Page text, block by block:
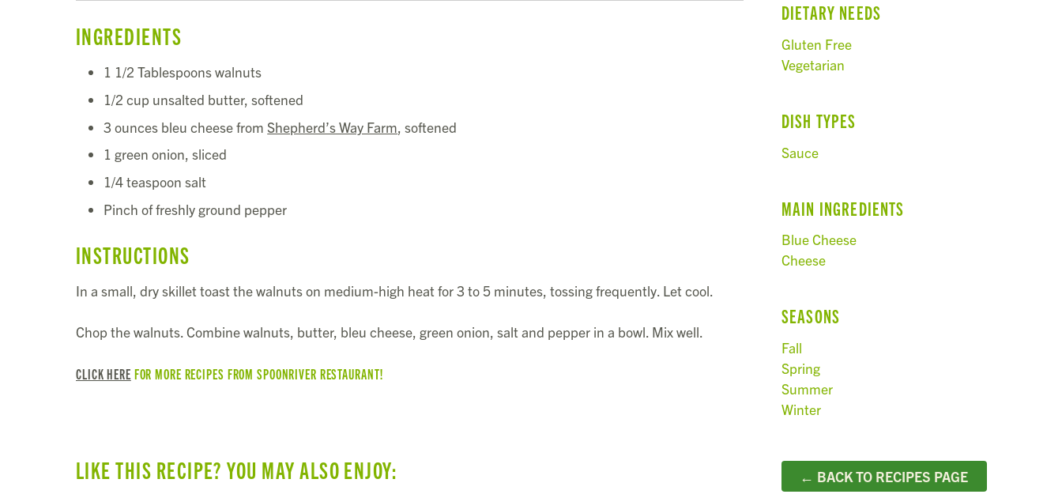
INGREDIENTS
1 1/2 Tablespoons walnuts
1/2 cup unsalted butter, softened
3 ounces bleu cheese from Shepherd’s Way Farm , softened
1 green onion, sliced
1/4 teaspoon salt
Pinch of freshly ground pepper
INSTRUCTIONS
In a small, dry skillet toast the walnuts on medium-high heat for 3 to 5 minutes, tossing frequently. Let cool.
Chop the walnuts. Combine walnuts, butter, bleu cheese, green onion, salt and pepper in a bowl. Mix well.
CLICK HERE FOR MORE RECIPES FROM SPOONRIVER RESTAURANT!
LIKE THIS RECIPE? YOU MAY ALSO ENJOY:
DIETARY NEEDS
Gluten Free
Vegetarian
DISH TYPES
Sauce
MAIN INGREDIENTS
Blue Cheese
Cheese
SEASONS
Fall
Spring
Summer
Winter
← BACK TO RECIPES PAGE